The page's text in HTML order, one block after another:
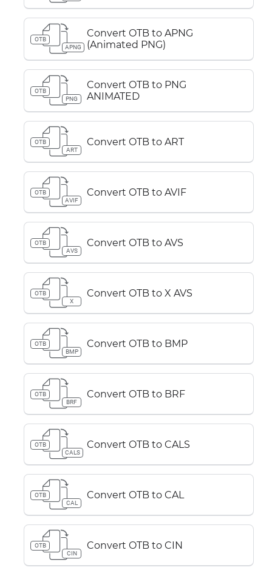
OTB
APNG
Convert OTB to APNG
(Animated PNG)
OTB
PNG
Convert OTB to PNG
ANIMATED
OTB
ART
Convert OTB to ART
OTB
AVIF
Convert OTB to AVIF
OTB
AVS
Convert OTB to AVS
OTB
X
Convert OTB to X AVS
OTB
BMP
Convert OTB to BMP
OTB
BRF
Convert OTB to BRF
OTB
CALS
Convert OTB to CALS
OTB
CAL
Convert OTB to CAL
OTB
CIN
Convert OTB to CIN